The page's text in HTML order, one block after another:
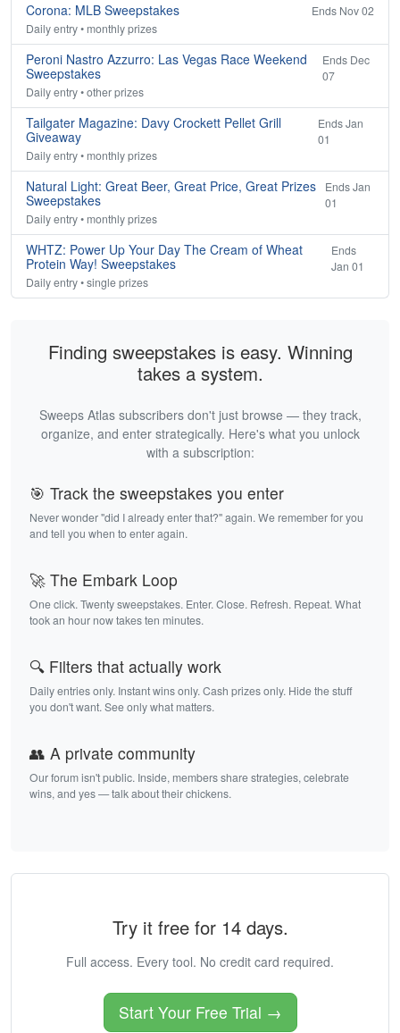
Corona: MLB Sweepstakes
Ends Nov 02
Daily entry • monthly prizes
Peroni Nastro Azzurro: Las Vegas Race Weekend
Sweepstakes
Ends Dec
07
Daily entry • other prizes
Tailgater Magazine: Davy Crockett Pellet Grill
Giveaway
Ends Jan
01
Daily entry • monthly prizes
Natural Light: Great Beer, Great Price, Great Prizes
Sweepstakes
Ends Jan
01
Daily entry • monthly prizes
WHTZ: Power Up Your Day The Cream of Wheat
Protein Way! Sweepstakes
Ends
Jan 01
Daily entry • single prizes
Finding sweepstakes is easy. Winning
takes a system.
Sweeps Atlas subscribers don't just browse — they track,
organize, and enter strategically. Here's what you unlock
with a subscription:
🎯 Track the sweepstakes you enter
Never wonder "did I already enter that?" again. We remember for you
and tell you when to enter again.
🚀 The Embark Loop
One click. Twenty sweepstakes. Enter. Close. Refresh. Repeat. What
took an hour now takes ten minutes.
🔍 Filters that actually work
Daily entries only. Instant wins only. Cash prizes only. Hide the stuff
you don't want. See only what matters.
👥 A private community
Our forum isn't public. Inside, members share strategies, celebrate
wins, and yes — talk about their chickens.
Try it free for 14 days.
Full access. Every tool. No credit card required.
Start Your Free Trial →